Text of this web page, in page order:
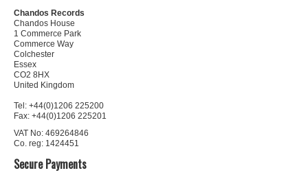
Chandos Records
Chandos House
1 Commerce Park
Commerce Way
Colchester
Essex
CO2 8HX
United Kingdom
Tel: +44(0)1206 225200
Fax: +44(0)1206 225201
VAT No: 469264846
Co. reg: 1424451
Secure Payments